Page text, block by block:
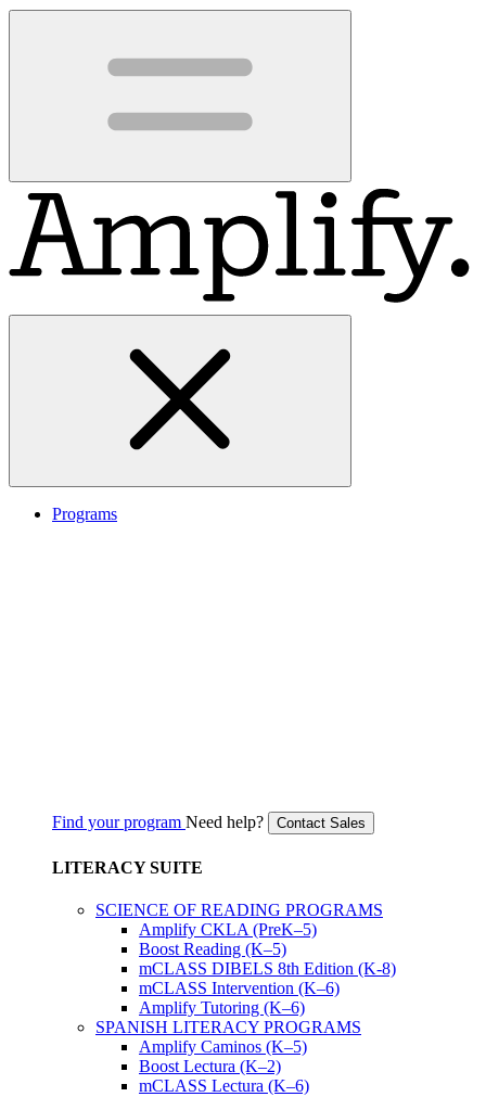
Programs
Find your program Need help? Contact Sales
LITERACY SUITE
SCIENCE OF READING PROGRAMS
Amplify CKLA (PreK–5)
Boost Reading (K–5)
mCLASS DIBELS 8th Edition (K-8)
mCLASS Intervention (K–6)
Amplify Tutoring (K–6)
SPANISH LITERACY PROGRAMS
Amplify Caminos (K–5)
Boost Lectura (K–2)
mCLASS Lectura (K–6)